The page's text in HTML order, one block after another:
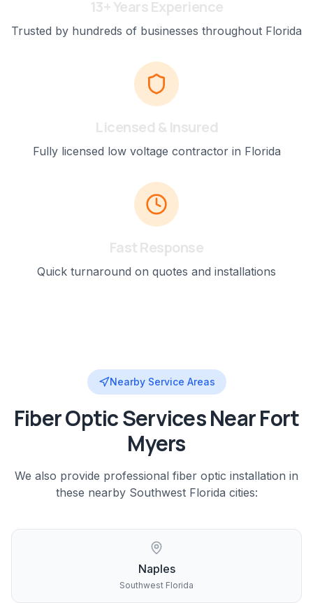
13+ Years Experience
Trusted by hundreds of businesses throughout Florida
Licensed & Insured
Fully licensed low voltage contractor in Florida
Fast Response
Quick turnaround on quotes and installations
Nearby Service Areas
Fiber OpticServices NearFort
Myers
We also provide professional fiber optic installation in
these nearby Southwest Florida cities:
Naples
Southwest Florida